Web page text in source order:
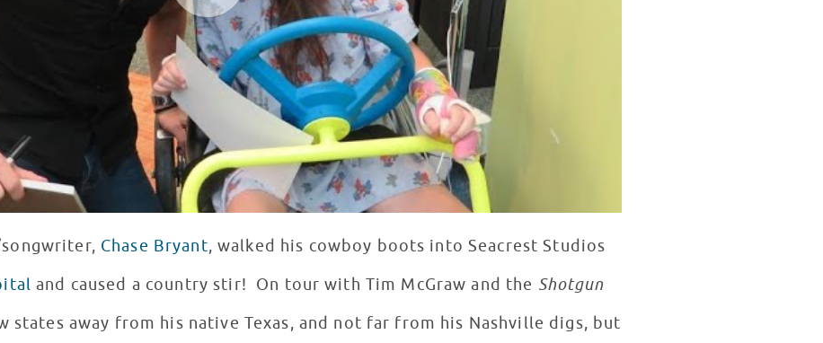
Chase Bryant, walked his cowboy boots into Seacrest Studios
and caused a country stir! On tour with Tim McGraw and the Shotgun
states away from his native Texas, and not far from his Nashville digs, but